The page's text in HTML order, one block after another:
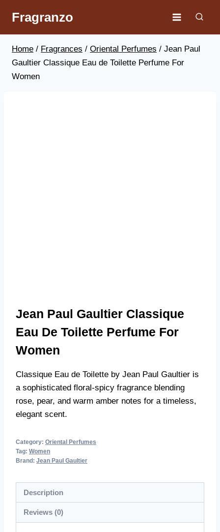
content
Fragranzo
Home / Fragrances / Oriental Perfumes / Jean Paul
Gaultier Classique Eau de Toilette Perfume For
Women
Jean Paul Gaultier Classique
Eau De Toilette Perfume For
Women
Classique Eau de Toilette by Jean Paul Gaultier is
a sophisticated floral-spicy fragrance blending
rose, pear, and warm amber notes for a timeless,
elegant scent.
Category: Oriental Perfumes
Tag: Women
Brand: Jean Paul Gaultier
Description
Reviews (0)